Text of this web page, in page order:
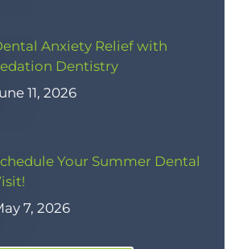
Anxiety Relief with
Dentistry
11, 2026
Your Summer Dental
7, 2026